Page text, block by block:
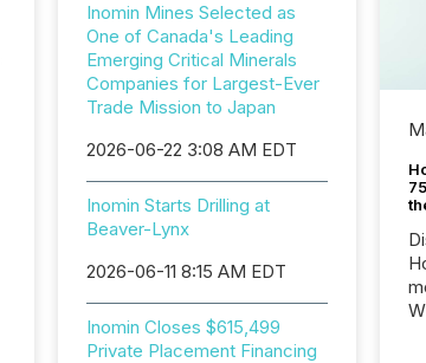
Inomin Mines Selected as
One of Canada's Leading
Emerging Critical Minerals
Companies for Largest-Ever
Trade Mission to Japan
2026-06-22 3:08 AM EDT
Inomin Starts Drilling at
Beaver-Lynx
2026-06-11 8:15 AM EDT
Inomin Closes $615,499
Private Placement Financing